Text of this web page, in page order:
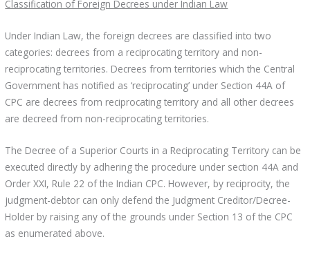
Classification of Foreign Decrees under Indian Law
Under Indian Law, the foreign decrees are classified into two
categories: decrees from a reciprocating territory and non-
reciprocating territories. Decrees from territories which the Central
Government has notified as ‘reciprocating’ under Section 44A of
CPC are decrees from reciprocating territory and all other decrees
are decreed from non-reciprocating territories.
The Decree of a Superior Courts in a Reciprocating Territory can be
executed directly by adhering the procedure under section 44A and
Order XXI, Rule 22 of the Indian CPC. However, by reciprocity, the
judgment-debtor can only defend the Judgment Creditor/Decree-
Holder by raising any of the grounds under Section 13 of the CPC
as enumerated above.